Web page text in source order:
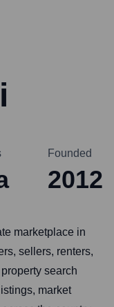
Founded
2012
marketplace in
sellers, renters,
search
market